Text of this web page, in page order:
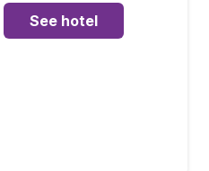
See hotel